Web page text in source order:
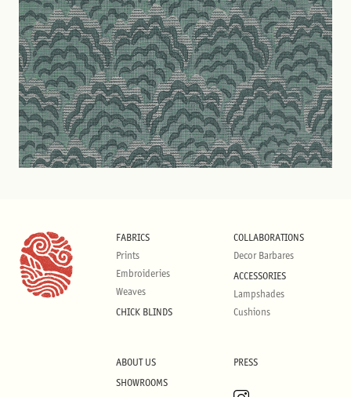
FABRICS
Prints
Embroideries
Weaves
CHICK BLINDS
COLLABORATIONS
Decor Barbares
ACCESSORIES
Lampshades
Cushions
ABOUT US
SHOWROOMS
PRESS